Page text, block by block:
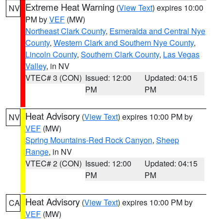
NV Extreme Heat Warning (View Text) expires 10:00
PM byVEF (MW)
Northeast Clark County, Esmeralda and Central Nye
County, Western Clark and Southern Nye County,
Lincoln County, Southern Clark County, Las Vegas
Valley, in NV
VTEC# 3 (CON) Issued: 12:00
PM
Updated: 04:15
PM
NV Heat Advisory (View Text) expires 10:00 PM by
VEF (MW)
Spring Mountains-Red Rock Canyon, Sheep
Range, in NV
VTEC# 2 (CON) Issued: 12:00
PM
Updated: 04:15
PM
CA Heat Advisory (View Text) expires 10:00 PM by
VEF (MW)